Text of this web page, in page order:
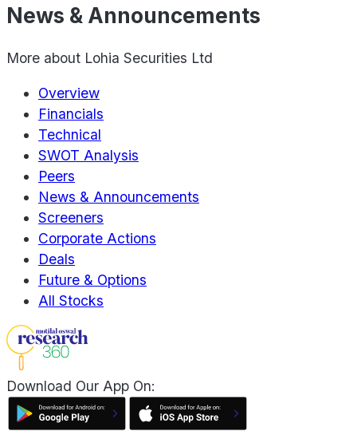
News & Announcements
More about Lohia Securities Ltd
Overview
Financials
Technical
SWOT Analysis
Peers
News & Announcements
Screeners
Corporate Actions
Deals
Future & Options
All Stocks
Download Our App On: